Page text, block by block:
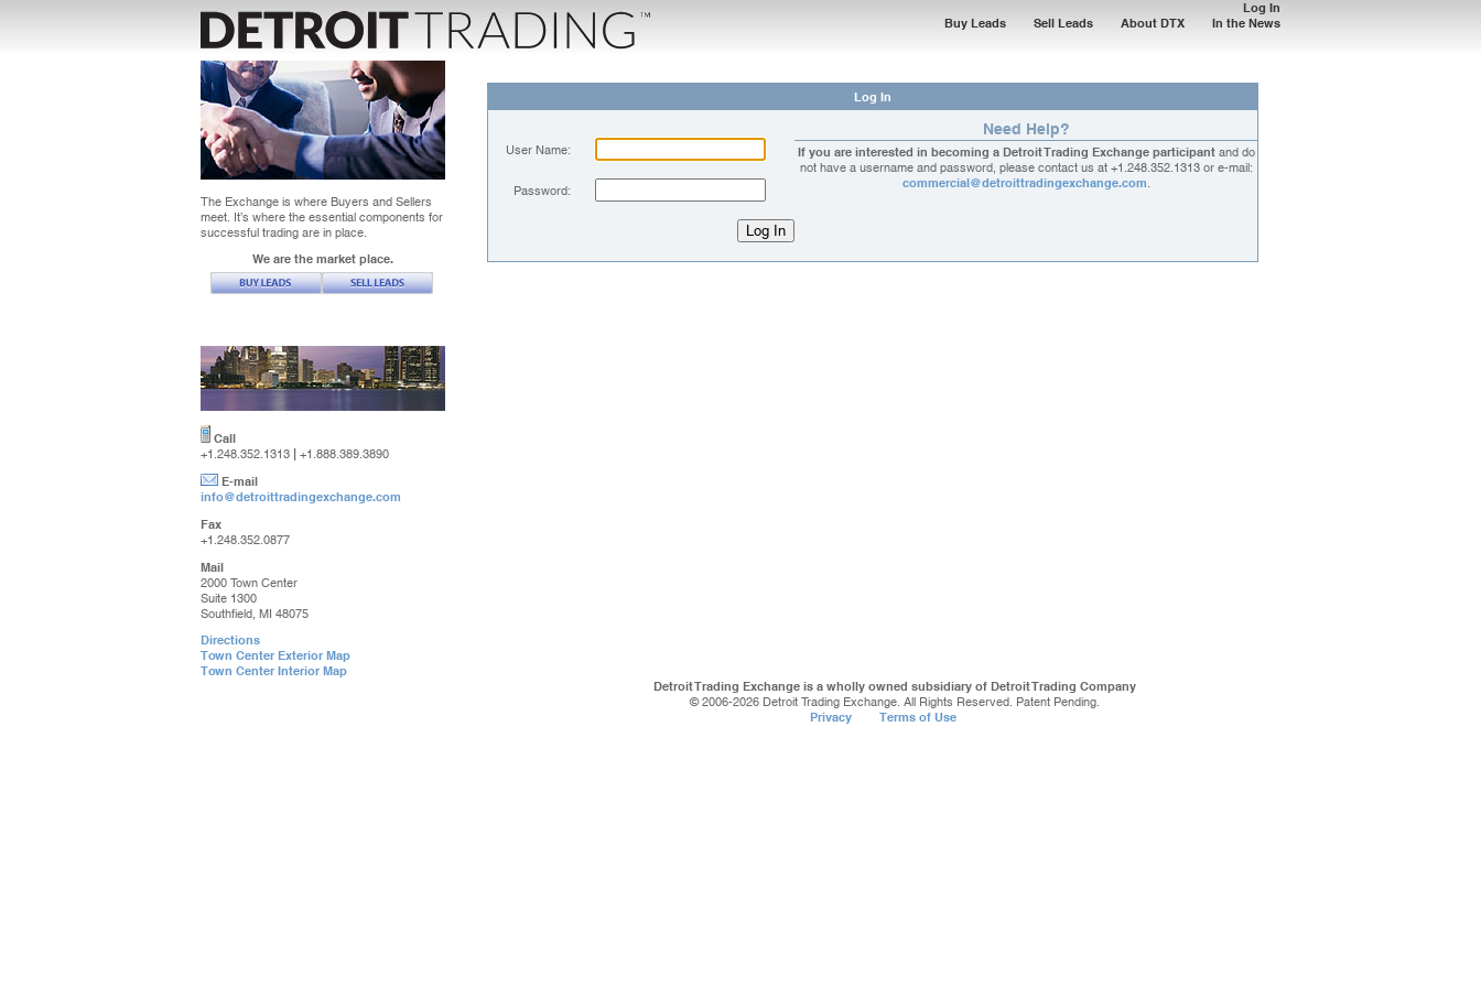
Log In
Buy Leads
Sell Leads About DTX In the News
Log In
User Name:
Password:
Need Help?
If you are interested in becoming a Detroit Trading Exchange participantand do
not have a username and password, please contact us at +1.248.352.1313or e-mail:
commercial@detroittradingexchange.com
The Exchange is where Buyers and Sellers
meet. It’s where the essential components for
successful trading are in place.
We are the market place.
Call
+1.248.352.1313 +1.888.389.3890
E-mail
info@detroittradingexchange.com
Fax
+1.248.352.0877
Mail
2000 Town Center
Suite 1300
Southfield, MI 48075
Directions
Town Center Exterior Map
Town Center Interior Map
Detroit Trading Exchange is a wholly owned subsidiary of Detroit Trading Company
© 2006-2026 Detroit Trading Exchange. All Rights Reserved. Patent Pending.
Privacy Terms of Use